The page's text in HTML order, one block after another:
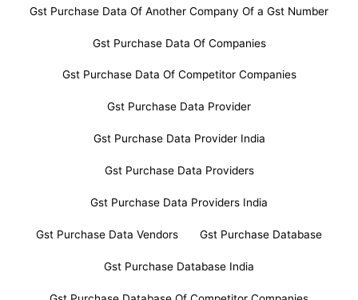
Gst Purchase Data Of Another Company Of a Gst Number
Gst Purchase Data Of Companies
Gst Purchase Data Of Competitor Companies
Gst Purchase Data Provider
Gst Purchase Data Provider India
Gst Purchase Data Providers
Gst Purchase Data Providers India
Gst Purchase Data Vendors Gst Purchase Database
Gst Purchase Database India